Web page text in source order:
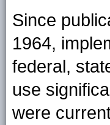
Since
1964,
federal,
use
were